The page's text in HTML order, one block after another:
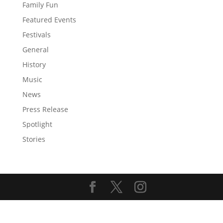
Family Fun
Featured Events
Festivals
General
History
Music
News
Press Release
Spotlight
Stories